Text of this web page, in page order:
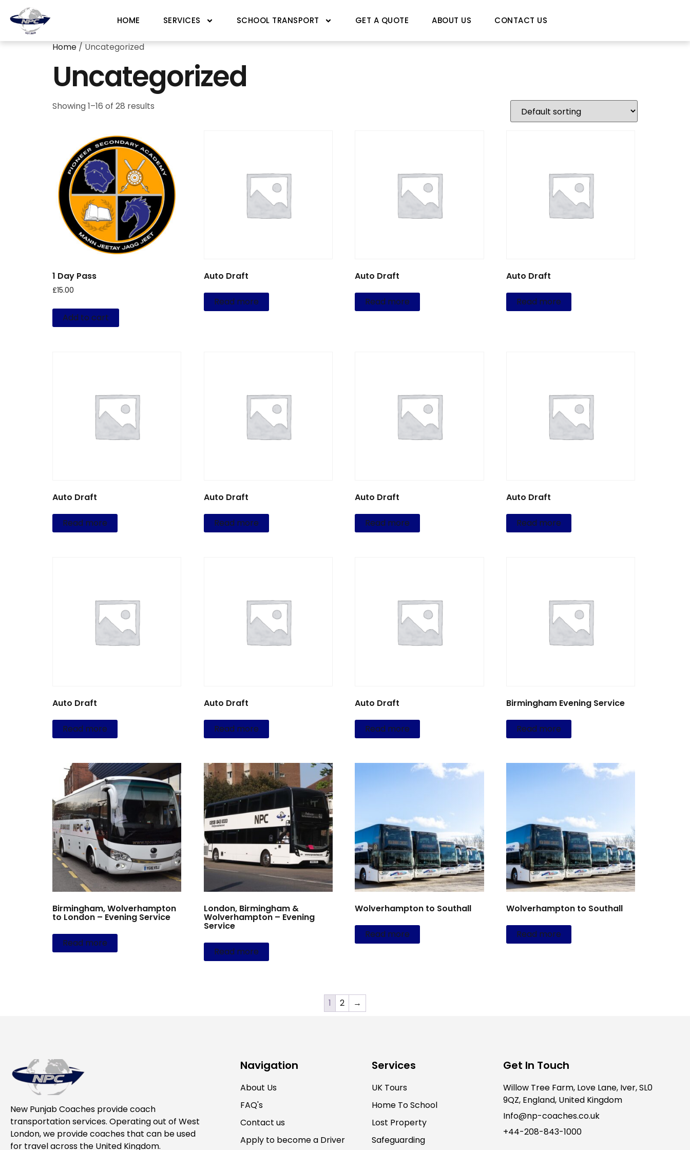
HOME SERVICES SCHOOL TRANSPORT GET A QUOTE ABOUT US CONTACT US
Home / Uncategorized
Uncategorized
Showing 1–16 of 28 results
1 Day Pass
£15.00
Add to cart
Auto Draft
Read more
Auto Draft
Read more
Auto Draft
Read more
Auto Draft
Read more
Auto Draft
Read more
Auto Draft
Read more
Auto Draft
Read more
Auto Draft
Read more
Auto Draft
Read more
Auto Draft
Read more
Birmingham Evening Service
Read more
Birmingham, Wolverhampton
to London – Evening Service
Read more
London, Birmingham &
Wolverhampton – Evening
Service
Read more
Wolverhampton to Southall
Read more
Wolverhampton to Southall
Read more
1 2 →
New Punjab Coaches provide coach
transportation services. Operating out of West
London, we provide coaches that can be used
for travel across the United Kingdom.
Navigation
About Us
FAQ's
Contact us
Apply to become a Driver
Services
UK Tours
Home To School
Lost Property
Safeguarding
Get In Touch
Willow Tree Farm, Love Lane, Iver, SL0
9QZ, England, United Kingdom
Info@np-coaches.co.uk
+44-208-843-1000